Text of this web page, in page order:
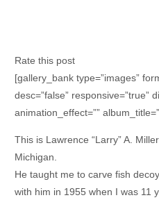
Rate this post
[gallery_bank type=”images”
desc=”false” responsive=”true”
animation_effect=””
This is Lawrence “Larry” A.
Michigan.
He taught me to carve fish
with him in 1955 when I was 11